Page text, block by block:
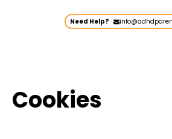
Need Help?
Cookies